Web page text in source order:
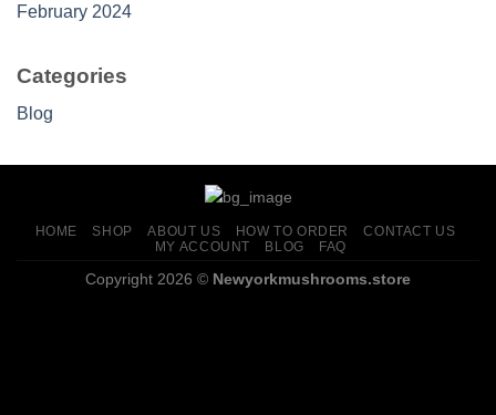
February 2024
Categories
Blog
HOME SHOP ABOUT US HOW TO ORDER
CONTACT US
MY ACCOUNT
BLOG FAQ
Copyright 2026 © Newyorkmushrooms.store